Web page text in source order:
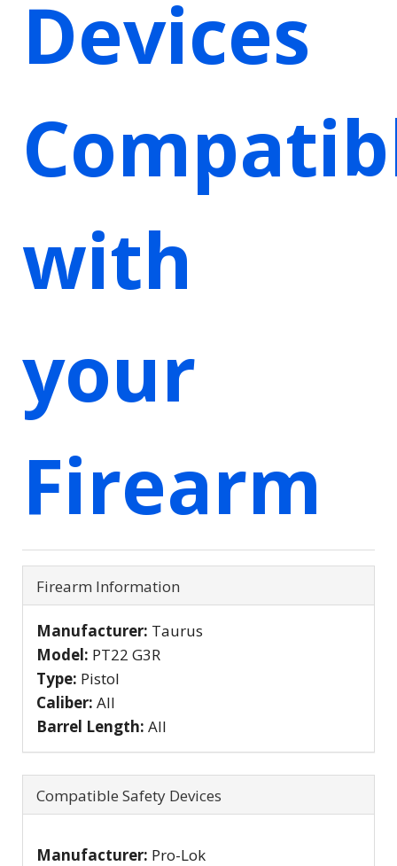
Devices
with
your
Firearm
Firearm Information
Manufacturer: Taurus
Model: PT22 G3R
Type: Pistol
Caliber: All
Barrel Length: All
Compatible Safety Devices
Manufacturer: Pro-Lok